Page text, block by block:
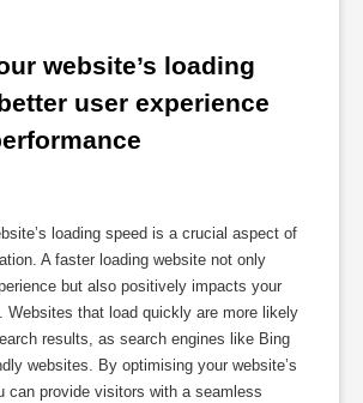
website’s loading
user experience
loading speed is a crucial aspect of
A faster loading website not only
but also positively impacts your
Websites that load quickly are more likely
results, as search engines like Bing
websites. By optimising your website’s
can provide visitors with a seamless